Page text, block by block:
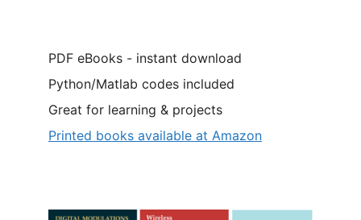
PDF eBooks - instant download
Python/Matlab codes included
Great for learning & projects
Printed books available at Amazon